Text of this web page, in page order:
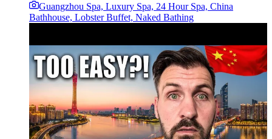
Guangzhou Spa, Luxury Spa, 24 Hour Spa, China
Bathhouse, Lobster Buffet, Naked Bathing